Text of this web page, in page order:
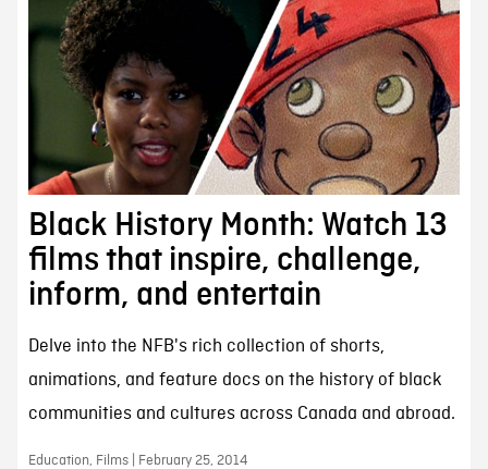
Black History Month: Watch 13
films that inspire, challenge,
inform, and entertain
Delve into the NFB's rich collection of shorts,
animations, and feature docs on the history of black
communities and cultures across Canada and abroad.
Education, Films | February 25, 2014